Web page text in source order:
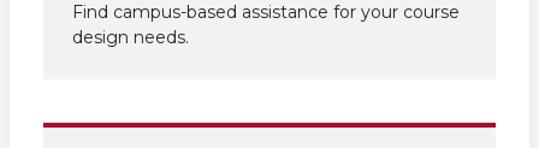
Find campus-based assistance for your course
design needs.